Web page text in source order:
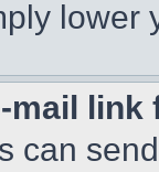
lower
mail
can